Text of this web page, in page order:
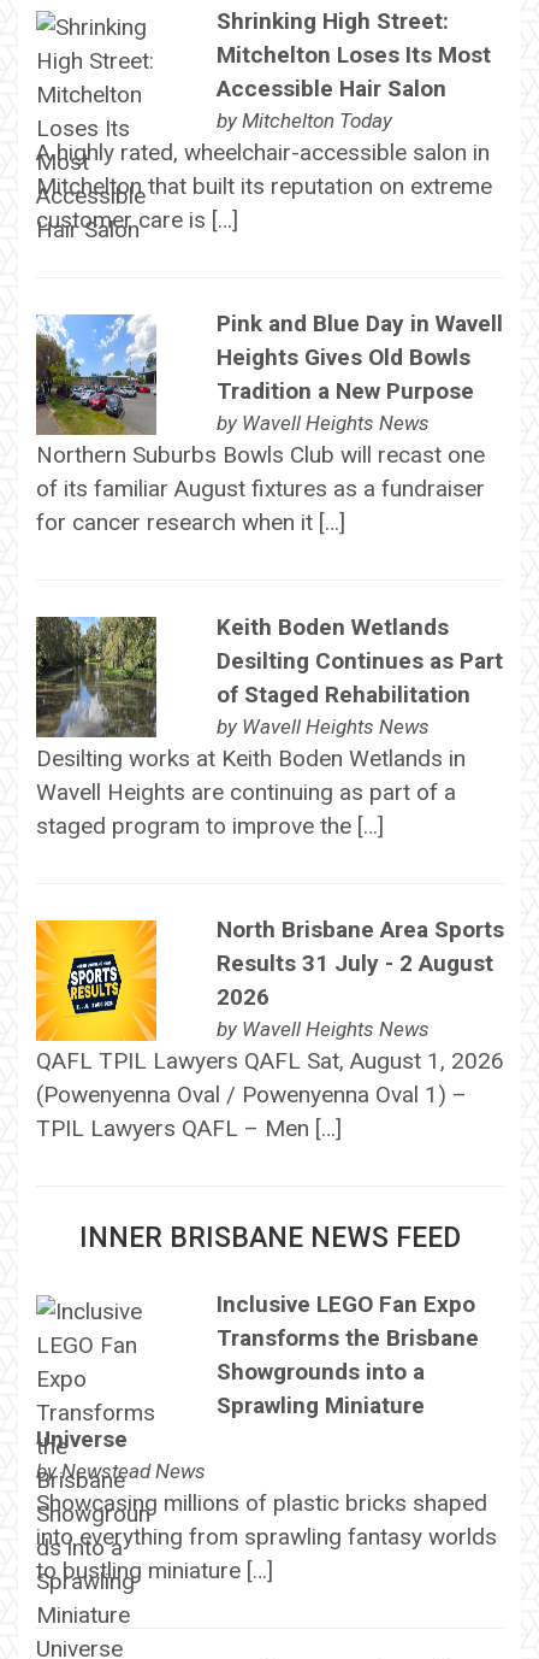
Shrinking High Street:
Mitchelton Loses Its Most
Accessible Hair Salon
by Mitchelton Today
A highly rated, wheelchair-accessible salon in
Mitchelton that built its reputation on extreme
customer care is […]
Pink and Blue Day in Wavell
Heights Gives Old Bowls
Tradition a New Purpose
by Wavell Heights News
Northern Suburbs Bowls Club will recast one
of its familiar August fixtures as a fundraiser
for cancer research when it […]
Keith Boden Wetlands
Desilting Continues as Part
of Staged Rehabilitation
by Wavell Heights News
Desilting works at Keith Boden Wetlands in
Wavell Heights are continuing as part of a
staged program to improve the […]
North Brisbane Area Sports
Results 31 July - 2 August
2026
by Wavell Heights News
QAFL TPIL Lawyers QAFL Sat, August 1, 2026
(Powenyenna Oval / Powenyenna Oval 1) –
TPIL Lawyers QAFL – Men […]
INNER BRISBANE NEWS FEED
Inclusive LEGO Fan Expo
Transforms the Brisbane
Showgrounds into a
Sprawling Miniature
Universe
byNewstead News
Showcasing millions of plastic bricks shaped
into everything from sprawling fantasy worlds
to bustling miniature […]